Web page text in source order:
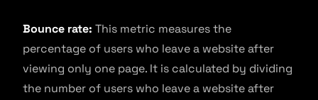
Bounce rate: This metric measures the
percentage of users who leave a website after
viewing only one page. It is calculated by dividing
the number of users who leave a website after